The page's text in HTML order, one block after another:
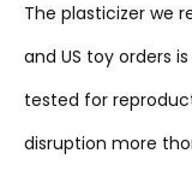
The plasticizer we
and US toy orders is
tested for
disruption more